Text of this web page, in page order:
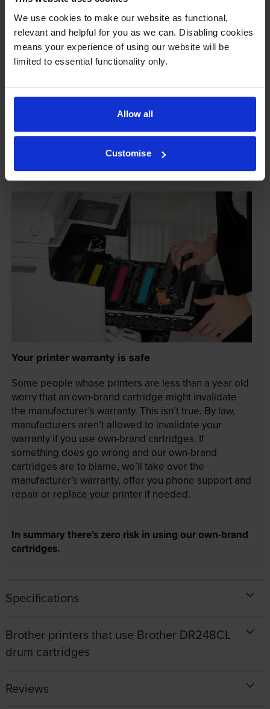
We use cookies to make our website as functional,
relevant and helpful for you as we can. Disabling cookies
means your experience of using our website will be
limited to essential functionality only.
Allow all
Customise
guaranteed
Some people worry that own-brand cartridges might
damage their printers. We know from experience that
ours don’t.
To reassure you, we guarantee that we’ll repair or
replace your printer—for free—in the unlikely event
is regardless of how old your printer is. We can afford
to offer this as problems are almost unheard of.
Your printer warranty is safe
Some people whose printers are less than a year old
worry that an own-brand cartridge might invalidate
the manufacturer’s warranty. This isn’t true. By law,
manufacturers aren’t allowed to invalidate your
warranty if you use own-brand cartridges. If
something does go wrong and our own-brand
cartridges are to blame, we’ll take over the
manufacturer’s warranty, offer you phone support and
repair or replace your printer if needed.
In summary there’s zero risk in using our own-brand
cartridges.
Specifications
Brother printers that use Brother DR248CL
drum cartridges
Reviews